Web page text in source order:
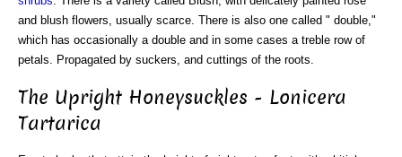
and blush flowers, usually scarce. There is also one called " double,"
which has occasionally a double and in some cases a treble row of
petals. Propagated by suckers, and cuttings of the roots.
The Upright Honeysuckles - Lonicera
Tartarica